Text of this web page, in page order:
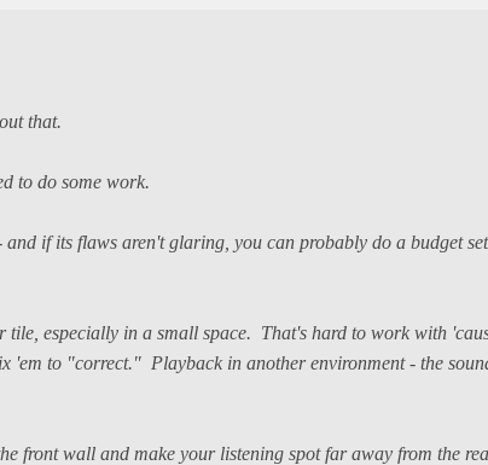
that.
to do some work.
if its flaws aren't glaring, you can probably do a budget
especially in a small space. That's hard to work with
'em to "correct." Playback in another environment - the
front wall and make your listening spot far away from the